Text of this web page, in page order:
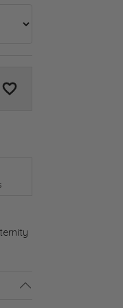
Add to Wish List